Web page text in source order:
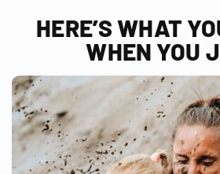
HERE’S WHAT
WHEN YOU